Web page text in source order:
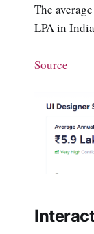
The
LPA in
Source